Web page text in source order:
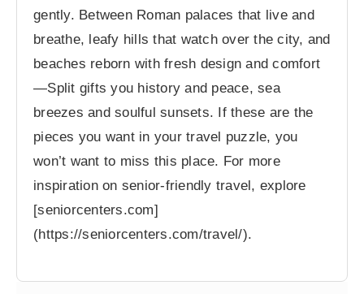
gently. Between Roman palaces that live and
breathe, leafy hills that watch over the city, and
beaches reborn with fresh design and comfort
—Split gifts you history and peace, sea
breezes and soulful sunsets. If these are the
pieces you want in your travel puzzle, you
won’t want to miss this place. For more
inspiration on senior-friendly travel, explore
[seniorcenters.com]
(https://seniorcenters.com/travel/).